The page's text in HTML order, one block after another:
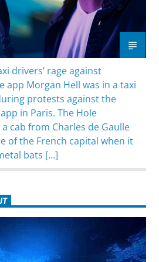
drivers’ rage against
app Morgan Hell was in a taxi
protests against the
in Paris. The Hole
cab from Charles de Gaulle
of the French capital when it
bats […]